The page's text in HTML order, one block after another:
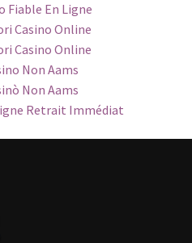
Fiable En Ligne
Casino Online
Casino Online
Non Aams
Non Aams
Retrait Immédiat